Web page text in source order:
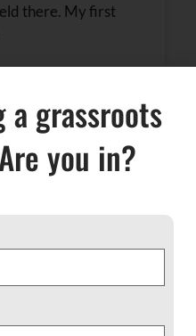
there. My first
a grassroots
you in?